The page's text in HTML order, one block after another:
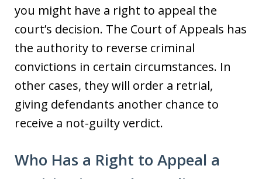
you might have a right to appeal the
court’s decision. The Court of Appeals has
the authority to reverse criminal
convictions in certain circumstances. In
other cases, they will order a retrial,
giving defendants another chance to
receive a not-guilty verdict.
Who Has a Right to Appeal a